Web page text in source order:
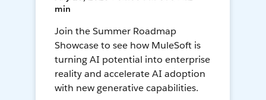
min
Join the Summer Roadmap
Showcase to see how MuleSoft is
turning AI potential into enterprise
reality and accelerate AI adoption
with new generative capabilities.